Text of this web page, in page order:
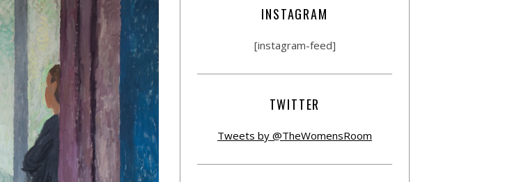
INSTAGRAM
[instagram-feed]
TWITTER
Tweets by @TheWomensRoom